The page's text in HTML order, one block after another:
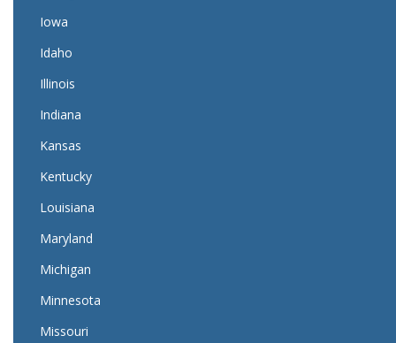
Iowa
Idaho
Illinois
Indiana
Kansas
Kentucky
Louisiana
Maryland
Michigan
Minnesota
Missouri